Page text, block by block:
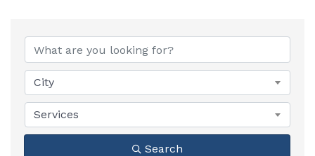
{Directory Results}
City
Services
Search